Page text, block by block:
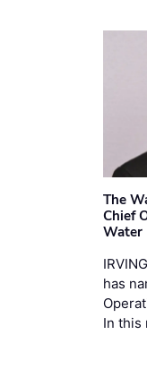
The
Chief
Water
has
In this